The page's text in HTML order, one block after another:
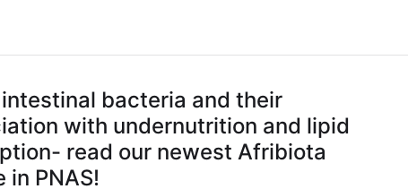
intestinal bacteria and their
with undernutrition and lipid
read our newest Afribiota
in PNAS!